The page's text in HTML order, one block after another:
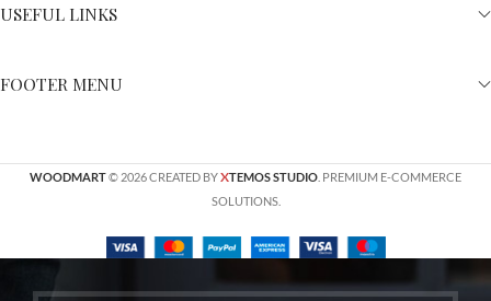
USEFUL LINKS
FOOTER MENU
WOODMART© 2026 CREATED BYXTEMOS STUDIO . PREMIUM E-COMMERCE
SOLUTIONS.